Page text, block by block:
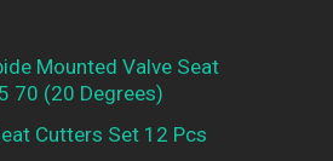
Mounted Valve Seat
70 (20 Degrees)
Cutters Set 12 Pcs